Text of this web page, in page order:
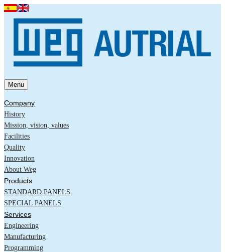
Menu
Company
History
Mission, vision, values
Facilities
Quality
Innovation
About Weg
Products
STANDARD PANELS
SPECIAL PANELS
Services
Engineering
Manufacturing
Programming